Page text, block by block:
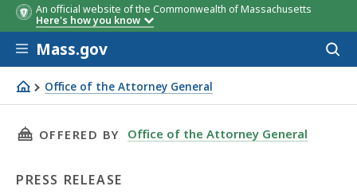
An official website of the Commonwealth of Massachusetts
Here's how you know
Skip to main content
Mass.gov
Office of the Attorney General
AG Healey Leads 23 States in Supreme Court Brief
THIS PAGE, AG HEALEY LEADS 23 STATES IN
OFFERED BY Office of the Attorney General
PRESS RELEASE